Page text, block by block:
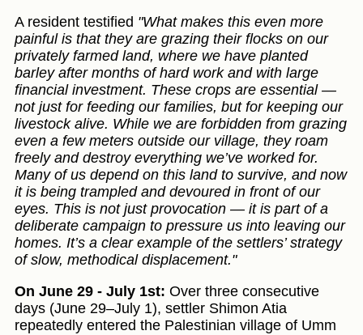
A resident testified "What makes this even more
painful is that they are grazing their flocks on our
privately farmed land, where we have planted
barley after months of hard work and with large
financial investment. These crops are essential —
not just for feeding our families, but for keeping our
livestock alive. While we are forbidden from grazing
even a few meters outside our village, they roam
freely and destroy everything we’ve worked for.
Many of us depend on this land to survive, and now
it is being trampled and devoured in front of our
eyes. This is not just provocation — it is part of a
deliberate campaign to pressure us into leaving our
homes. It’s a clear example of the settlers’ strategy
of slow, methodical displacement."
On June 29 - July 1st: Over three consecutive
days (June 29–July 1), settler Shimon Atia
repeatedly entered the Palestinian village of Umm